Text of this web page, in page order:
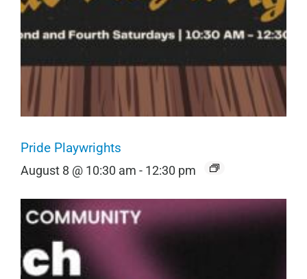
Pride Playwrights
August 8 @ 10:30 am - 12:30 pm